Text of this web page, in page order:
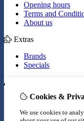
Opening hours
Terms and
About us
Extras
Brands
Specials
Inloggen
Wish List
Cookies &
We use cookies to